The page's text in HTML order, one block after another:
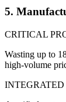
5.
CRITICAL
Wasting up to
high-volume